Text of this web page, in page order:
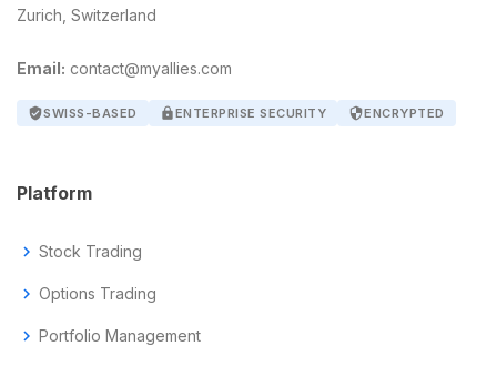
Zurich, Switzerland
Email: contact@myallies.com
verified_userSWISS-BASED lockENTERPRISE SECURITY securityENCRYPTED
Platform
chevron_right Stock Trading
chevron_right Options Trading
chevron_right Portfolio Management